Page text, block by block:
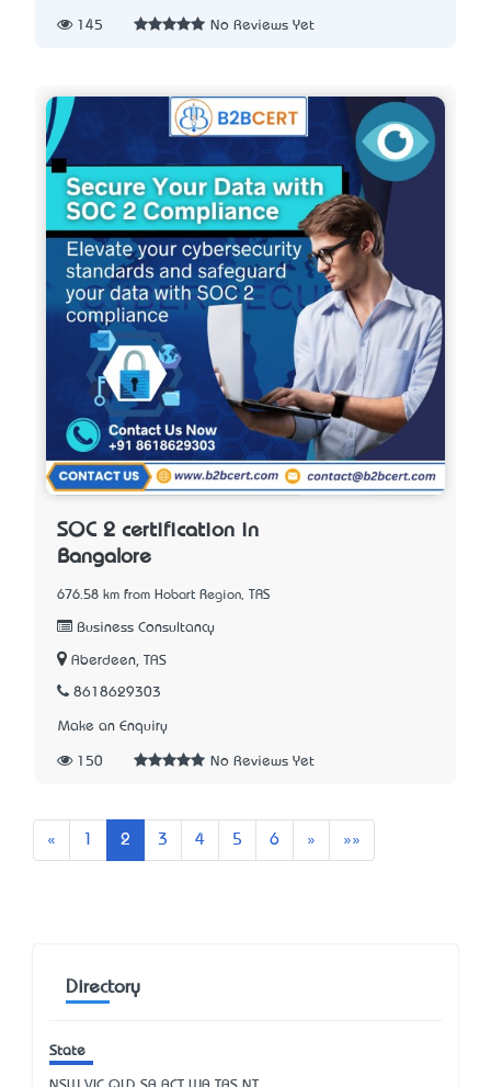
145 No Reviews Yet
SOC 2 certification in
Bangalore
676.58 km from Hobart Region, TAS
Business Consultancy
Aberdeen, TAS
8618629303
Make an Enquiry
150 No Reviews Yet
« 2 3 4 5 6 » Next»»
Directory
State